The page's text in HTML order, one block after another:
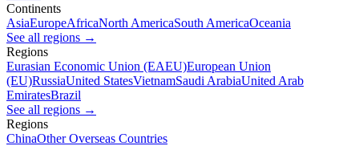
Continents
AsiaEuropeAfricaNorth AmericaSouth AmericaOceania
See all regions →
Regions
Eurasian Economic Union (EAEU)European Union
(EU)RussiaUnited StatesVietnamSaudi ArabiaUnited Arab
EmiratesBrazil
See all regions →
Regions
ChinaOther Overseas Countries